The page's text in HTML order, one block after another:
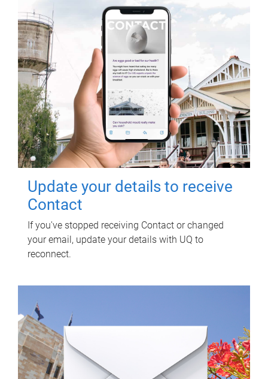
Update your details to receive
Contact
If you've stopped receiving Contact or changed
your email, update your details with UQ to
reconnect.